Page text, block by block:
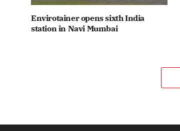
Envirotainer opens sixth India
station in Navi Mumbai